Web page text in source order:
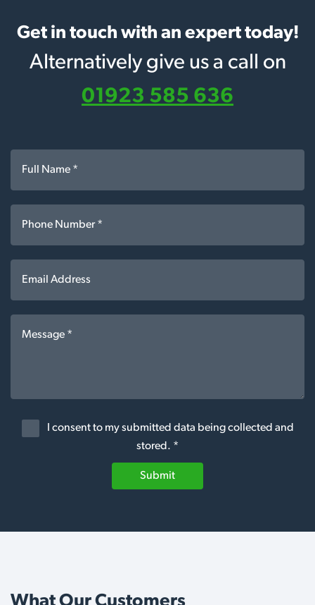
Get in touch with an expert today!
Alternatively give us a call on
01923 585 636
I consent to my submitted data being collected and
stored. *
Submit